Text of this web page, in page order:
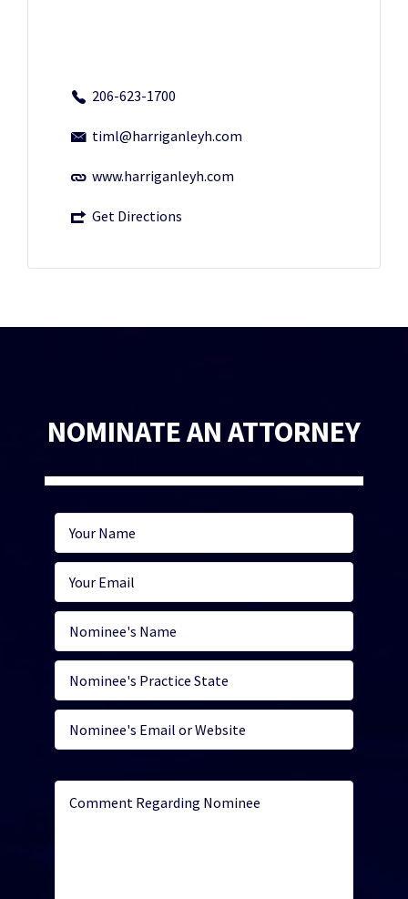
206-623-1700
timl@harriganleyh.com
www.harriganleyh.com
Get Directions
NOMINATE AN ATTORNEY